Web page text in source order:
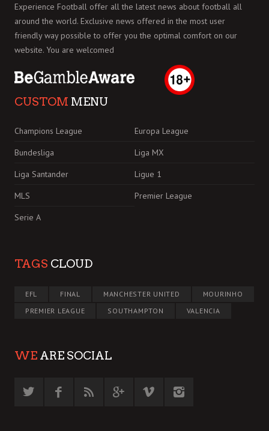
Experience Football offer all the latest news about football all
around the world. Exclusive news offered in the most user
friendly way possible to offer you the optimal comfort on our
website. You are welcomed
CUSTOM MENU
Champions League
Europa League
Bundesliga
Liga MX
Liga Santander
Ligue 1
MLS
Premier League
Serie A
TAGS CLOUD
EFL FINAL MANCHESTER UNITED
MOURINHO
PREMIER LEAGUE
SOUTHAMPTON VALENCIA
WE ARE SOCIAL